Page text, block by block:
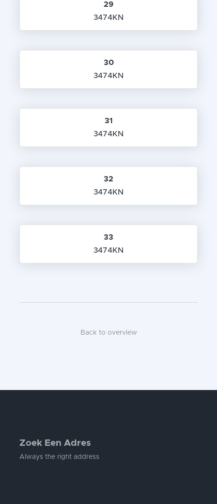
29
3474KN
30
3474KN
31
3474KN
32
3474KN
33
3474KN
Back to overview
Zoek Een Adres
Always the right address